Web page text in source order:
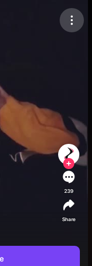
239
Share